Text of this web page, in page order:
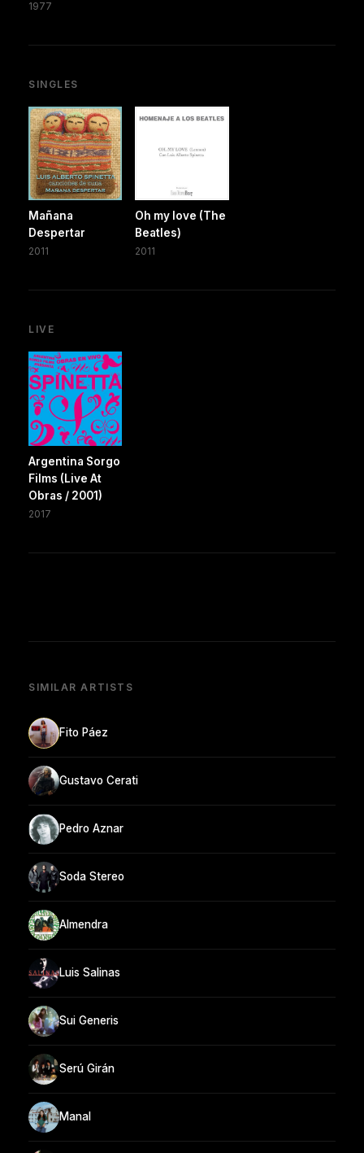
1977
SINGLES
Mañana
Despertar
2011
Oh my love (The
Beatles)
2011
LIVE
Argentina Sorgo
Films (Live At
Obras / 2001)
2017
SIMILAR ARTISTS
Fito Páez
Gustavo Cerati
Pedro Aznar
Soda Stereo
Almendra
Luis Salinas
Sui Generis
Serú Girán
Manal